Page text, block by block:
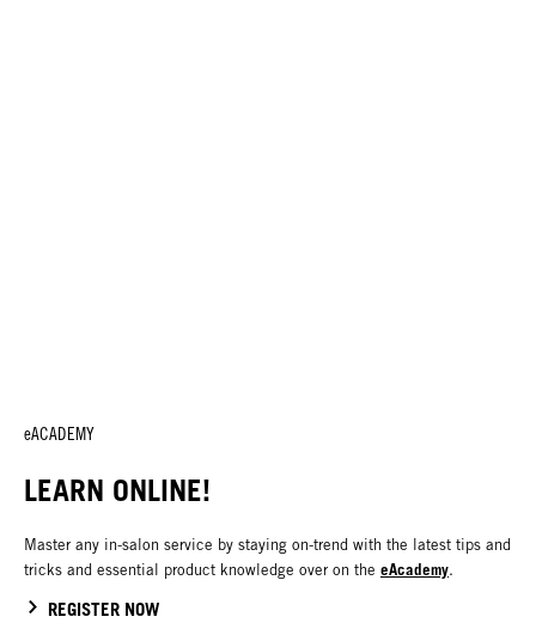
eACADEMY
LEARN ONLINE!
Master any in-salon service by staying on-trend with the latest tips and
tricks and essential product knowledge over on the eAcademy.
REGISTER NOW